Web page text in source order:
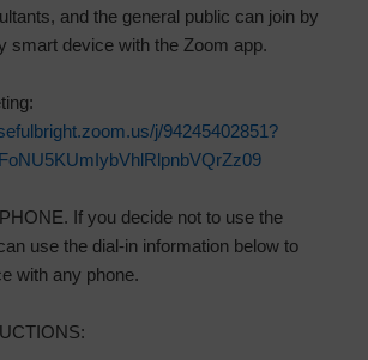
and the general public can join by
smart device with the Zoom app.
j/94245402851?
If you decide not to use the
use the dial-in information below to
with any phone.